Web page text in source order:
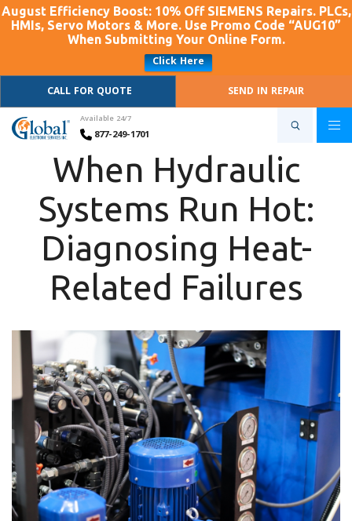
August Efficiency Boost: 10% Off SIEMENS Repairs. PLCs,
HMIs, Servo Motors & More. Use Promo Code “AUG10”
When Submitting Your Online Form.
Click Here
CALL FOR QUOTE
SEND IN REPAIR
Available 24/7
877-249-1701
When Hydraulic
Systems Run Hot:
Diagnosing Heat-
Related Failures